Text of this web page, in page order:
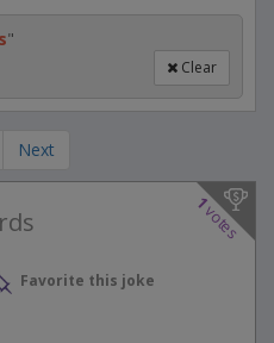
"
Clear
Next
1
votes
Favorite this joke